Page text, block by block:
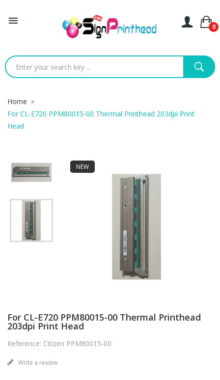

0
Home
For CL-E720 PPM80015-00 Thermal Printhead 203dpi Print
Head
NEW
For CL-E720 PPM80015-00 Thermal Printhead
203dpi Print Head
Reference: Citizen PPM80015-00
Write a review